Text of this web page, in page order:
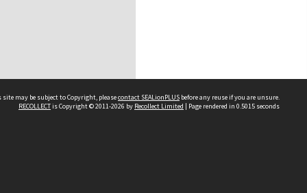
may be subject to Copyright, pleasecontact SEALionPLUS before any reuse if you are unsure.
RECOLLECTis Copyright © 2011-2026 by Recollect Limited | Page rendered in 0.5015 seconds